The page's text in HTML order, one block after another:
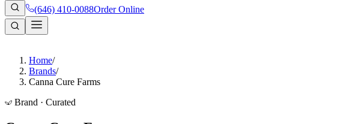
(646) 410-0088Order Online
Home/
Brands/
Canna Cure Farms
Brand · Curated